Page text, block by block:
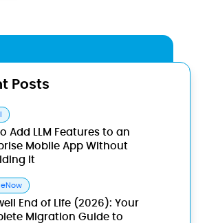
Posts
Add LLM Features to an
Mobile App Without
It
End of Life (2026): Your
Migration Guide to